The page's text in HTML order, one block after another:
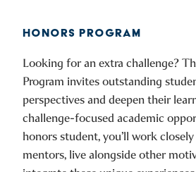
HONORS PROGRAM
Looking for an extra challenge?
Program invites outstanding
perspectives and deepen their
challenge-focused academic
honors student, you’ll work
mentors, live alongside other